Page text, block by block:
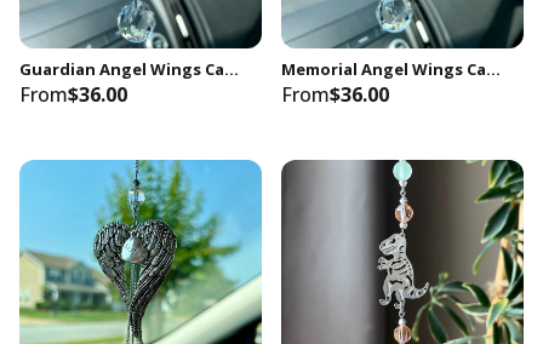
Guardian Angel Wings Car Charm, Daughter Memorial Keepsake
From$36.00
Memorial Angel Wings Car Charm, Mom Remembrance Gift
From$36.00